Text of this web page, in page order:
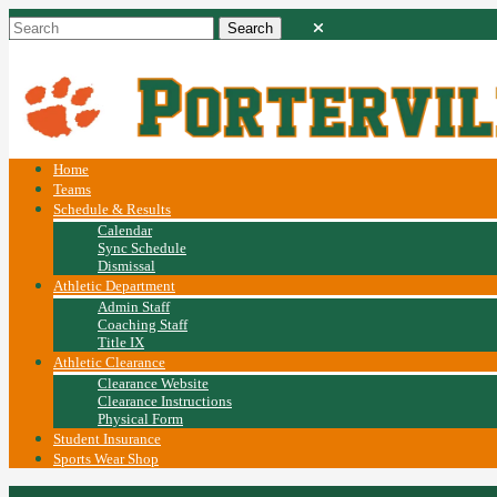
Home
Teams
Schedule & Results
Calendar
Sync Schedule
Dismissal
Athletic Department
Admin Staff
Coaching Staff
Title IX
Athletic Clearance
Clearance Website
Clearance Instructions
Physical Form
Student Insurance
Sports Wear Shop